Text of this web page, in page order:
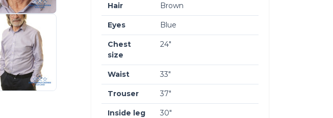
Hair Brown
Eyes Blue
Chest
size
24″
Waist 33″
Trouser 37″
Inside leg 30″